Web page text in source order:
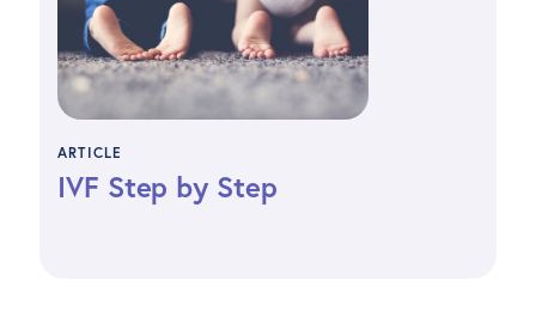
ARTICLE
IVF Step by Step